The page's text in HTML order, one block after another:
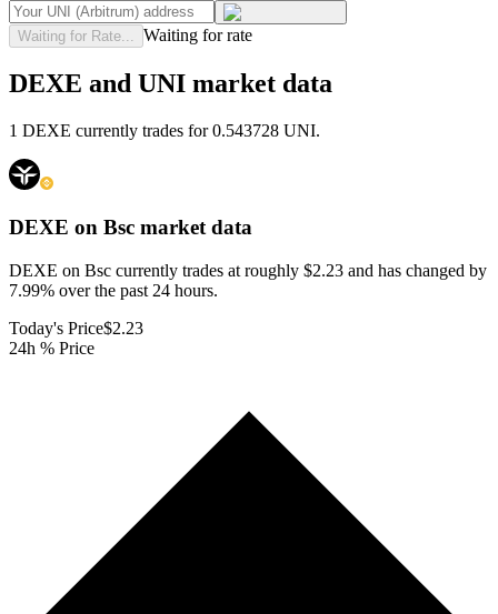
Waiting for Rate... Waiting for rate
DEXE and UNI market data
1 DEXE currently trades for 0.543728 UNI.
DEXE on Bsc market data
DEXE on Bsc currently trades at roughly $2.23 and has changed by
7.99% over the past 24 hours.
Today's Price$2.23
24h % Price